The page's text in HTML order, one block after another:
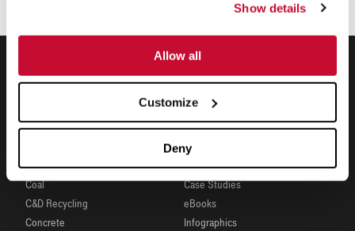
Show details
Allow all
Customize
Deny
INDUSTRIES
Aggregates
Coal
C&D Recycling
Concrete
RESOURCES
Brochures
Case Studies
eBooks
Infographics